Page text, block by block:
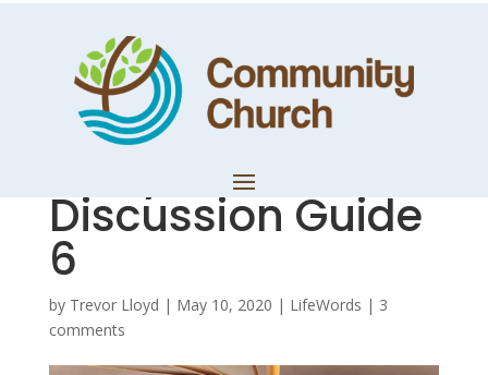
Ruthless
Elimination of
Discussion Guide
6
by Trevor Lloyd | May 10, 2020 | LifeWords | 3
comments